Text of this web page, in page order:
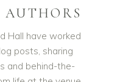
Hall have worked
posts, sharing
and behind-the-